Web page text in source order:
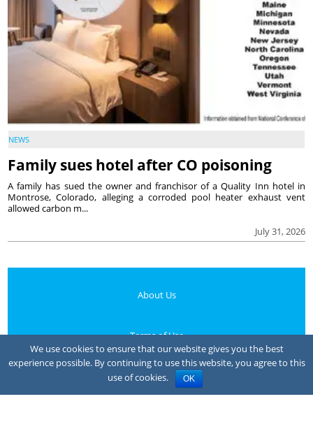
NEWS
Family sues hotel after CO poisoning
July 31, 2026
A family has sued the owner and franchisor of a Quality Inn hotel in
Montrose, Colorado, alleging a corroded pool heater exhaust vent
allowed carbon m...
About Us
Terms of Use
Privacy Policy
We use cookies to ensure that our website gives you the best
experience possible. By continuing to use this website, you agree to this
use of cookies.
OK